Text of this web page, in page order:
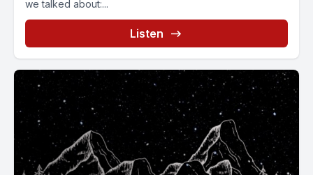
we talked about:...
Listen